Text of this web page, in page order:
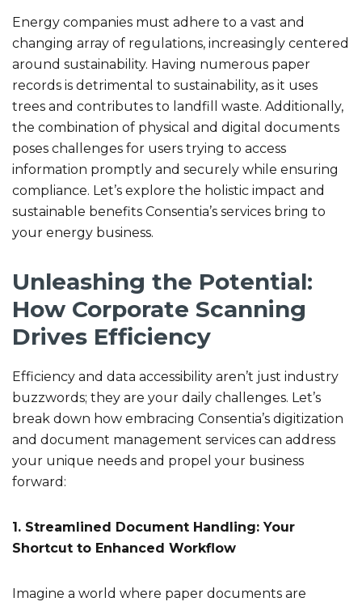
Energy companies must adhere to a vast and
changing array of regulations, increasingly centered
around sustainability. Having numerous paper
records is detrimental to sustainability, as it uses
trees and contributes to landfill waste. Additionally,
the combination of physical and digital documents
poses challenges for users trying to access
information promptly and securely while ensuring
compliance. Let’s explore the holistic impact and
sustainable benefits Consentia’s services bring to
your energy business.
Unleashing the Potential:
How Corporate Scanning
Drives Efficiency
Efficiency and data accessibility aren’t just industry
buzzwords; they are your daily challenges. Let’s
break down how embracing Consentia’s digitization
and document management services can address
your unique needs and propel your business
forward:
1. Streamlined Document Handling: Your
Shortcut to Enhanced Workflow
Imagine a world where paper documents are